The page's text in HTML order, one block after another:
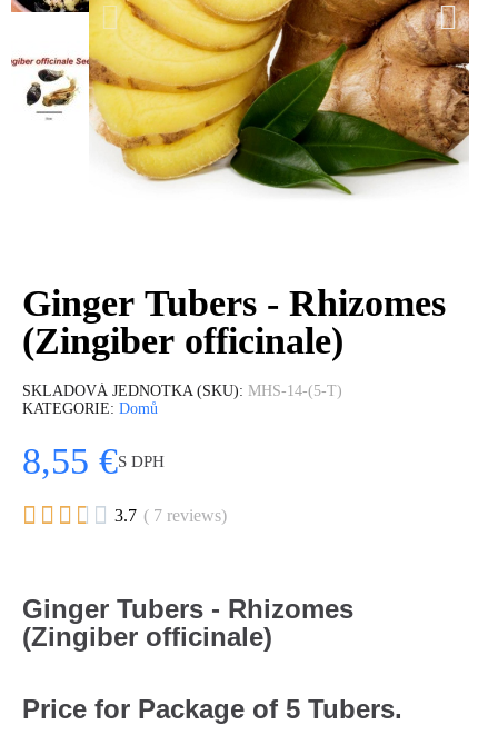
Ginger Tubers - Rhizomes
(Zingiber officinale)
SKLADOVÁ JEDNOTKA (SKU)
MHS-14-(5-T)
KATEGORIE Domů
8,55 €S DPH
     3.7 ( 7 reviews)
Ginger Tubers - Rhizomes
(Zingiber officinale)
Price for Package of 5 Tubers.